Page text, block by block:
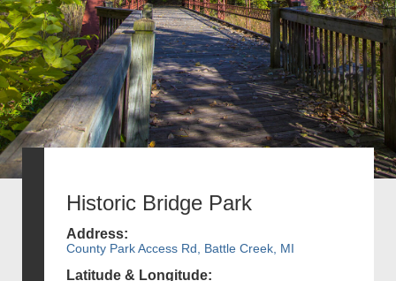
Historic Bridge Park
Address:
County Park Access Rd, Battle Creek, MI
Latitude & Longitude: